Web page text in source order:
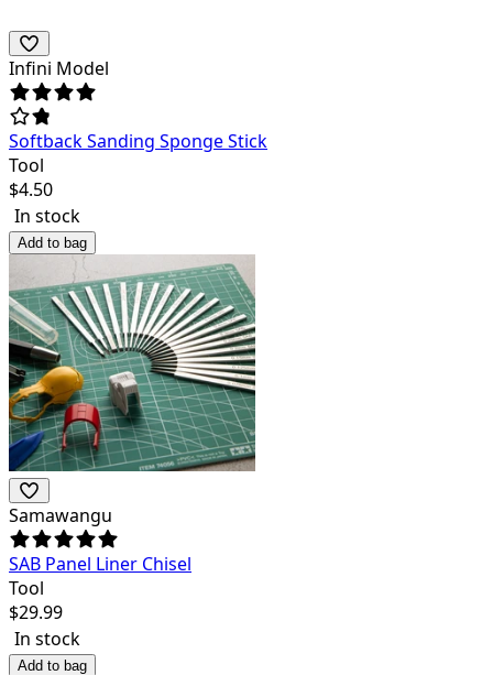
Infini Model
Softback Sanding Sponge Stick
Tool
$4.50
In stock
Add to bag
Samawangu
SAB Panel Liner Chisel
Tool
$29.99
In stock
Add to bag